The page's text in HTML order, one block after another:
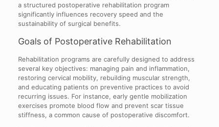
a structured postoperative rehabilitation program
significantly influences recovery speed and the
sustainability of surgical benefits.
Goals of Postoperative Rehabilitation
Rehabilitation programs are carefully designed to address
several key objectives: managing pain and inflammation,
restoring cervical mobility, rebuilding muscular strength,
and educating patients on preventive practices to avoid
recurring issues. For instance, early gentle mobilization
exercises promote blood flow and prevent scar tissue
stiffness, a common cause of postoperative discomfort.